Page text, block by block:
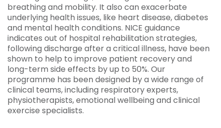
breathing and mobility. It also can exacerbate
underlying health issues, like heart disease, diabetes
and mental health conditions. NICE guidance
indicates out of hospital rehabilitation strategies,
following discharge after a critical illness, have been
shown to help to improve patient recovery and
long-term side effects by up to 50%. Our
programme has been designed by a wide range of
clinical teams, including respiratory experts,
physiotherapists, emotional wellbeing and clinical
exercise specialists.